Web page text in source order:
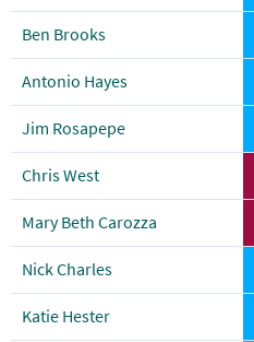
Ben Brooks
Antonio Hayes
Jim Rosapepe
Chris West
Mary Beth Carozza
Nick Charles
Katie Hester